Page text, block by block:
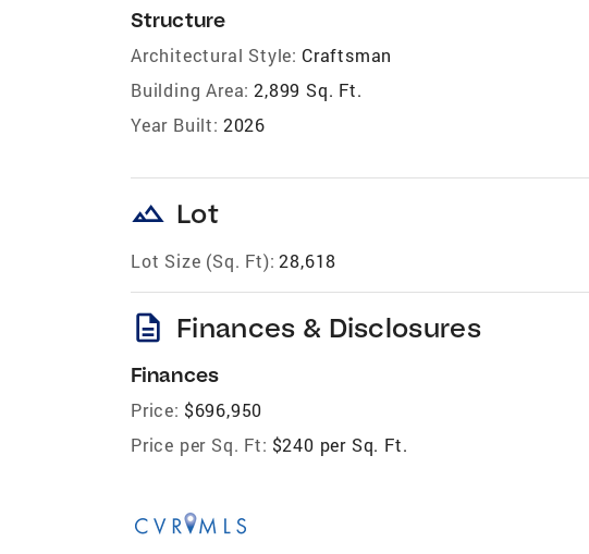
Structure
Architectural Style: Craftsman
Building Area: 2,899 Sq. Ft.
Year Built: 2026
landscape Lot
Lot Size (Sq. Ft): 28,618
description Finances & Disclosures
Finances
Price: $696,950
Price per Sq. Ft: $240 per Sq. Ft.